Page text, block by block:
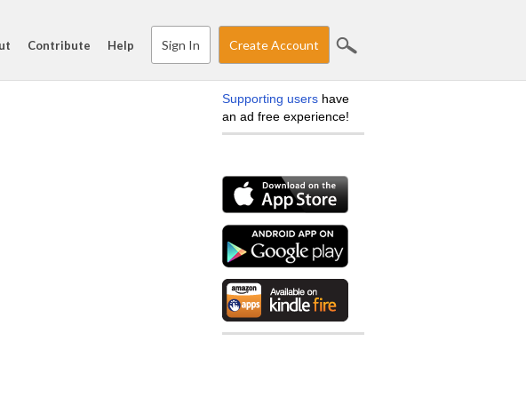
Contribute Help Sign In Create Account
Supporting users have
an ad free experience!